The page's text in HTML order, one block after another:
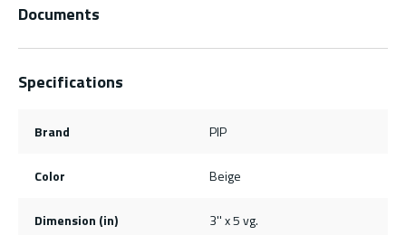
Documents
Specifications
Brand PIP
Color Beige
Dimension (in) 3'' x 5 vg.